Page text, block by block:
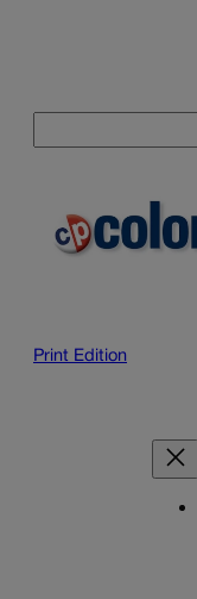
Print Edition